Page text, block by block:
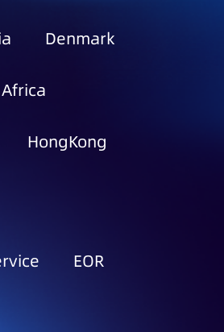
Denmark
HongKong
EOR